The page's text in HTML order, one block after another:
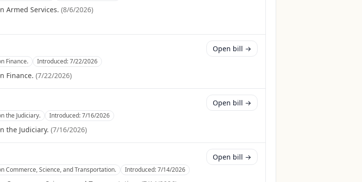
Armed Services. (8/6/2026)
Finance. Introduced:7/22/2026
Finance. (7/22/2026)
Open bill →
the Judiciary. Introduced:7/16/2026
the Judiciary. (7/16/2026)
Open bill →
Commerce, Science, and Transportation. Introduced:7/14/2026
Open bill →